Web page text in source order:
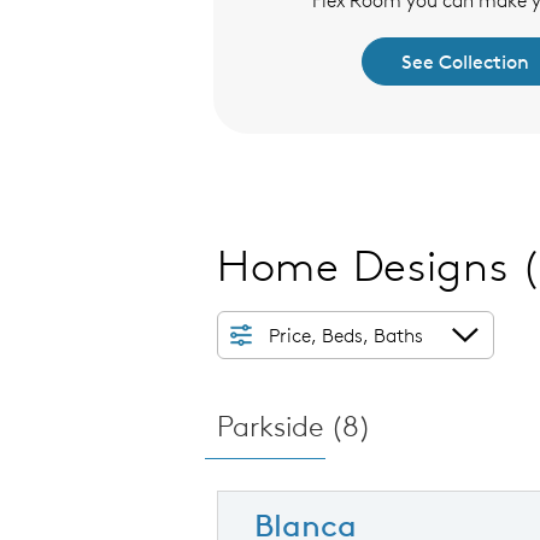
See Collection
Home Designs
Price, Beds, Baths
Parkside (8)
Blanca